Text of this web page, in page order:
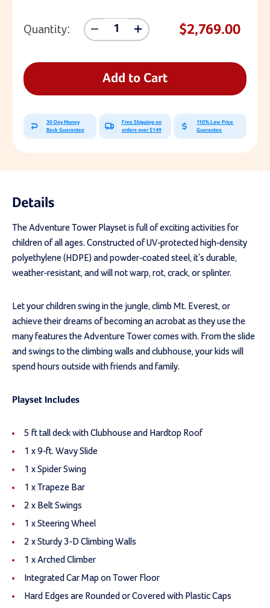
Quantity:
Decrease
Quantity
Lifetime
Adventure
Tower
With
Swing
Increase
Quantity
Lifetime
Adventure
Tower
With
Swing
$2,769.00
Add to Cart
30 Day Money
Back Guarantee
Free Shipping on
orders over $149
110% Low Price
Guarantee
Details
The Adventure Tower Playset is full of exciting activities for
children of all ages. Constructed of UV-protected high-density
polyethylene (HDPE) and powder-coated steel, it's durable,
weather-resistant, and will not warp, rot, crack, or splinter.
Let your children swing in the jungle, climb Mt. Everest, or
achieve their dreams of becoming an acrobat as they use the
many features the Adventure Tower comes with. From the slide
and swings to the climbing walls and clubhouse, your kids will
spend hours outside with friends and family.
Playset Includes
5 ft tall deck with Clubhouse and Hardtop Roof
1 x 9-ft. Wavy Slide
1 x Spider Swing
1 x Trapeze Bar
2 x Belt Swings
1 x Steering Wheel
2 x Sturdy 3-D Climbing Walls
1 x Arched Climber
Integrated Car Map on Tower Floor
Hard Edges are Rounded or Covered with Plastic Caps